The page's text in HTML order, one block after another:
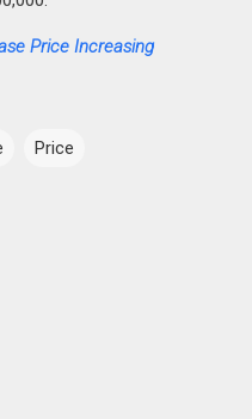
Price Increasing
Price